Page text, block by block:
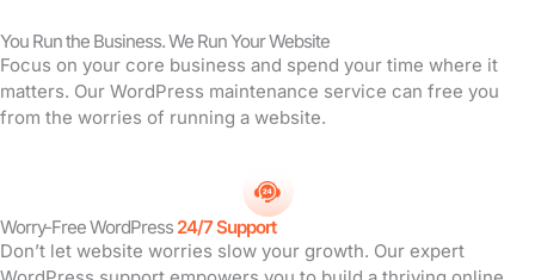
You Run the Business. We Run Your Website
Focus on your core business and spend your time where it
matters. Our WordPress maintenance service can free you
from the worries of running a website.
Worry-Free WordPress 24/7 Support
Don’t let website worries slow your growth. Our expert